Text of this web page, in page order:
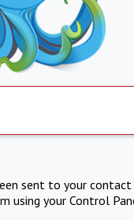
sent to your
your Control